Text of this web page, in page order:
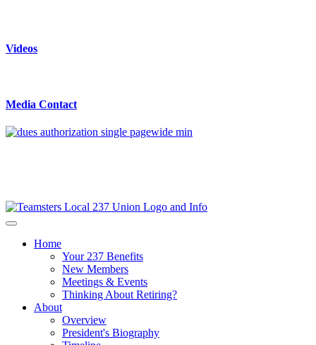
Videos
Media Contact
Home
Your 237 Benefits
New Members
Meetings & Events
Thinking About Retiring?
About
Overview
President's Biography